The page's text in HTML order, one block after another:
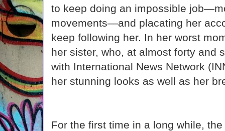
to keep doing an impossible
movements—and placating her
keep following her. In her worst
her sister, who, at almost forty and
with International News Network
her stunning looks as well as her
For the first time in a long while,